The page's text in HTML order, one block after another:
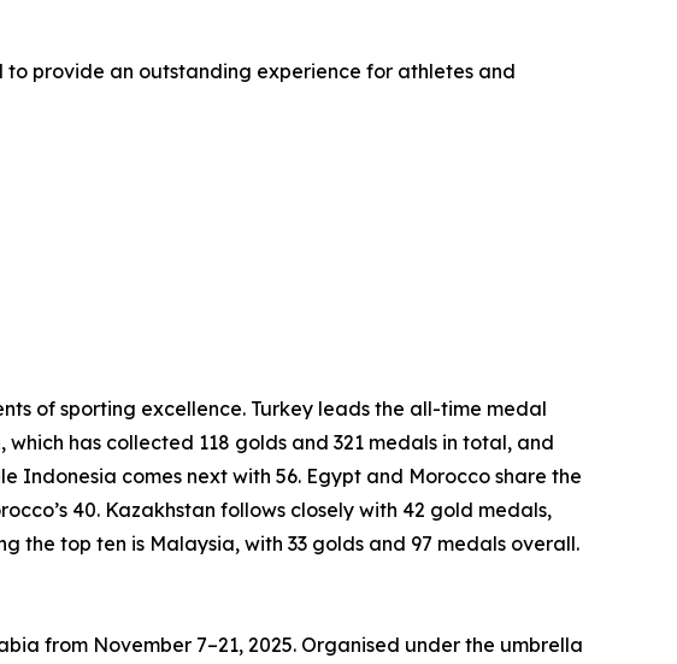
provide an outstanding experience for athletes and
of sporting excellence. Turkey leads the all-time medal
has collected 118 golds and 321 medals in total, and
Indonesia comes next with 56. Egypt and Morocco share the
40. Kazakhstan follows closely with 42 gold medals,
the top ten is Malaysia, with 33 golds and 97 medals overall.
from November 7–21, 2025. Organised under the umbrella